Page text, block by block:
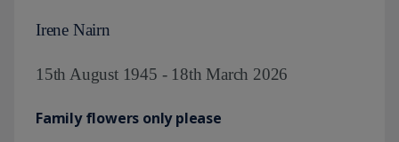
Irene Nairn
15th August 1945 - 18th March 2026
Family flowers only please